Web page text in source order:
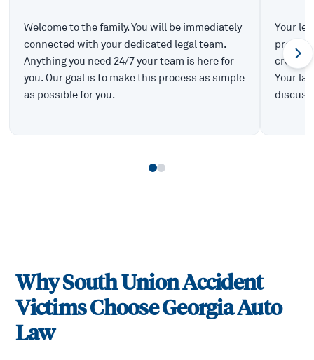
Welcome to the family. You will be immediately
connected with your dedicated legal team.
Anything you need 24/7 your team is here for
you. Our goal is to make this process as simple
as possible for you.
Your
create
Your
WhySouth UnionAccident
Victims Choose Georgia Auto
Law